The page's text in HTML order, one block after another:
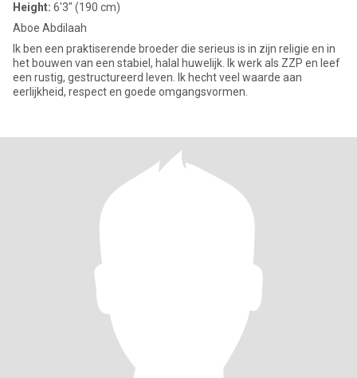
Height: 6'3" (190 cm)
Aboe Abdilaah
Ik ben een praktiserende broeder die serieus is in zijn religie en in
het bouwen van een stabiel, halal huwelijk. Ik werk als ZZP en leef
een rustig, gestructureerd leven. Ik hecht veel waarde aan
eerlijkheid, respect en goede omgangsvormen.